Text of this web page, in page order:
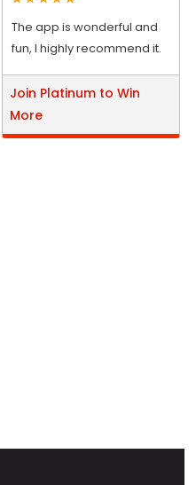
The app is wonderful and
fun, I highly recommend it.
Join Platinum to Win
More